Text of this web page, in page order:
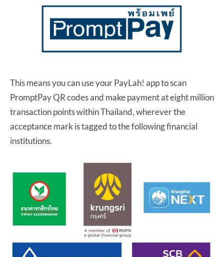
This means you can use your PayLah! app to scan
PromptPay QR codes and make payment at eight million
transaction points within Thailand, wherever the
acceptance mark is tagged to the following financial
institutions.